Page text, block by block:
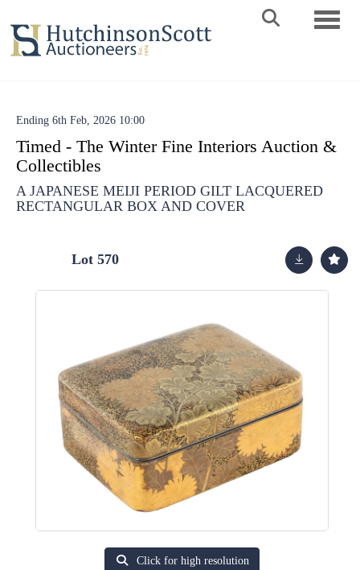
Ending 6th Feb, 2026 10:00
Timed - The Winter Fine Interiors Auction &
Collectibles
A JAPANESE MEIJI PERIOD GILT LACQUERED
RECTANGULAR BOX AND COVER
Lot 570
Click for high resolution